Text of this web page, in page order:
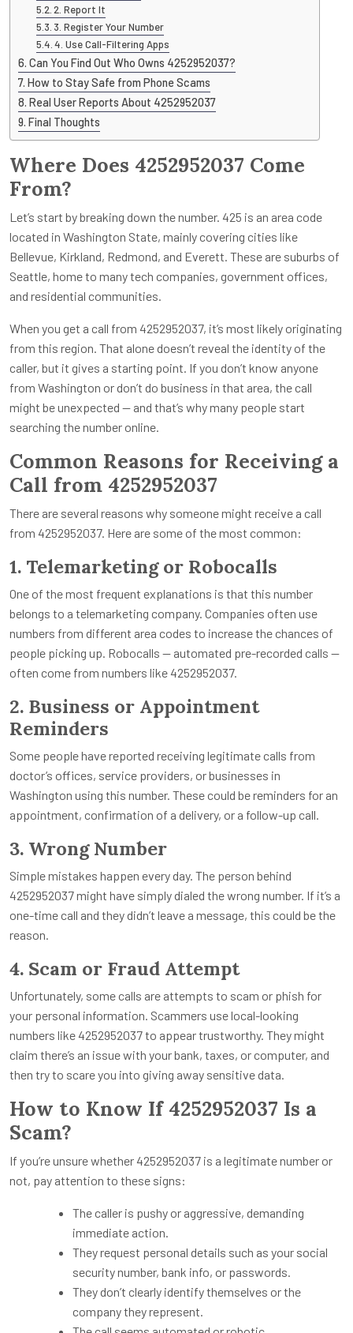
2. Report It
3. Register Your Number
4. Use Call-Filtering Apps
Can You Find Out Who Owns 4252952037?
How to Stay Safe from Phone Scams
Real User Reports About 4252952037
Final Thoughts
Where Does 4252952037 Come
From?
Let’s start by breaking down the number. 425 is an area code
located in Washington State, mainly covering cities like
Bellevue, Kirkland, Redmond, and Everett. These are suburbs of
Seattle, home to many tech companies, government offices,
and residential communities.
When you get a call from 4252952037, it’s most likely originating
from this region. That alone doesn’t reveal the identity of the
caller, but it gives a starting point. If you don’t know anyone
from Washington or don’t do business in that area, the call
might be unexpected — and that’s why many people start
searching the number online.
Common Reasons for Receiving a
Call from 4252952037
There are several reasons why someone might receive a call
from 4252952037. Here are some of the most common:
1. Telemarketing or Robocalls
One of the most frequent explanations is that this number
belongs to a telemarketing company. Companies often use
numbers from different area codes to increase the chances of
people picking up. Robocalls — automated pre-recorded calls —
often come from numbers like 4252952037.
2. Business or Appointment
Reminders
Some people have reported receiving legitimate calls from
doctor’s offices, service providers, or businesses in
Washington using this number. These could be reminders for an
appointment, confirmation of a delivery, or a follow-up call.
3. Wrong Number
Simple mistakes happen every day. The person behind
4252952037 might have simply dialed the wrong number. If it’s a
one-time call and they didn’t leave a message, this could be the
reason.
4. Scam or Fraud Attempt
Unfortunately, some calls are attempts to scam or phish for
your personal information. Scammers use local-looking
numbers like 4252952037 to appear trustworthy. They might
claim there’s an issue with your bank, taxes, or computer, and
then try to scare you into giving away sensitive data.
How to Know If 4252952037 Is a
Scam?
If you’re unsure whether 4252952037 is a legitimate number or
not, pay attention to these signs:
The caller is pushy or aggressive, demanding
immediate action.
They request personal details such as your social
security number, bank info, or passwords.
They don’t clearly identify themselves or the
company they represent.